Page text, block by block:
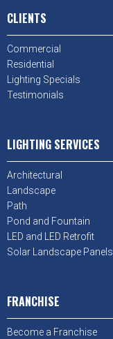
CLIENTS
Commercial
Residential
Lighting Specials
Testimonials
LIGHTING SERVICES
Architectural
Landscape
Path
Pond and Fountain
LED and LED Retrofit
Solar Landscape Panels
FRANCHISE
Become a Franchise